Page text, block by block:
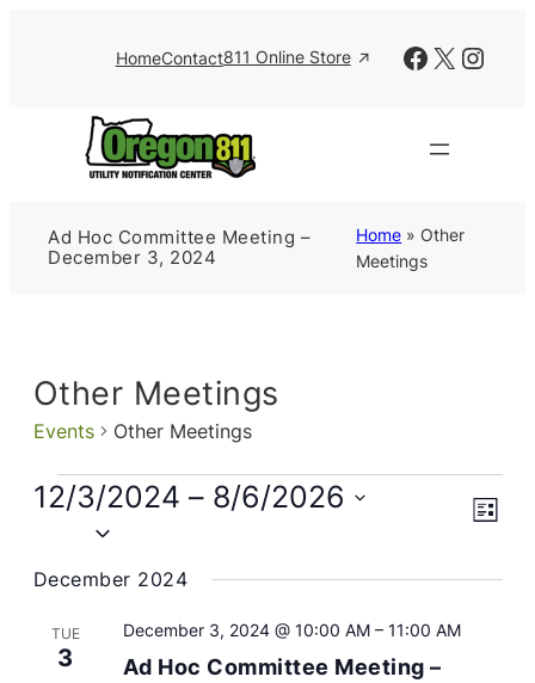
HomeContact811 Online Store Facebook
X
Ad Hoc Committee Meeting –
December 3, 2024
Home »Other
Meetings
Other Meetings
Events Other Meetings
Events
Views
Event
Views
List
12/3/2024 – 8/6/2026
December 2024
TUE
3
Ad Hoc Committee Meeting –
December 3, 2024 @ 10:00 AM– 11:00 AM